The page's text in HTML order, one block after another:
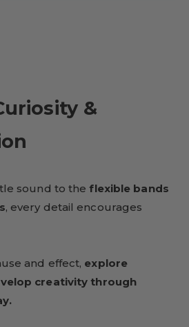
&
sound to the flexible bands
, every detail encourages
and effect, explore
creativity through